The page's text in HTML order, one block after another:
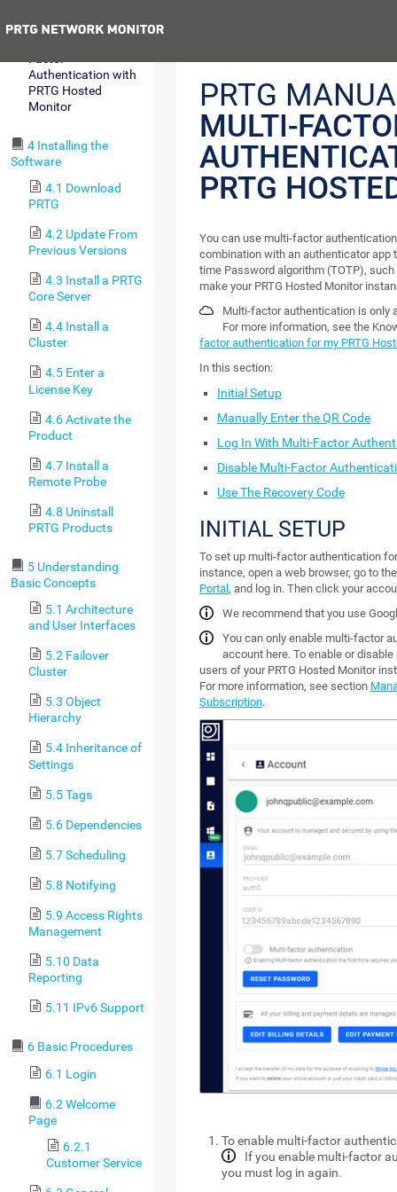
Authentication with
PRTG Hosted
Monitor
4 Installing the
Software
4.1 Download
PRTG
4.2 Update From
Previous Versions
4.3 Install a PRTG
Core Server
4.4 Install a
Cluster
4.5 Enter a
License Key
4.6 Activate the
Product
4.7 Install a
Remote Probe
4.8 Uninstall
PRTG Products
5 Understanding
Basic Concepts
5.1 Architecture
and User Interfaces
5.2 Failover
Cluster
5.3 Object
Hierarchy
5.4 Inheritance of
Settings
5.5 Tags
5.6 Dependencies
5.7 Scheduling
5.8 Notifying
5.9 Access Rights
Management
5.10 Data
Reporting
5.11 IPv6 Support
6 Basic Procedures
6.1 Login
6.2 Welcome
Page
6.2.1
Customer Service
PRTG
MULTI-
PRTG
You can use multi-factor
combination with an authenticator app
time Password algorithm (TOTP),
make your PRTG Hosted Monitor
Multi-factor authentication is only
For more information, see the
factor authentication for my PRTG
In this section:
Initial Setup
Manually Enter the QR Code
Log In With Multi-Factor
Disable Multi-Factor
Use The Recovery Code
INITIAL SETUP
To set up multi-factor authentication
instance, open a web browser, go to
Portal , and log in. Then click your
We recommend that you use
You can only enable multi-factor
account here. To enable or
users of your PRTG Hosted Monitor
For more information, see section
Subscription.
To enable multi-factor
If you enable multi-factor
you must log in again.